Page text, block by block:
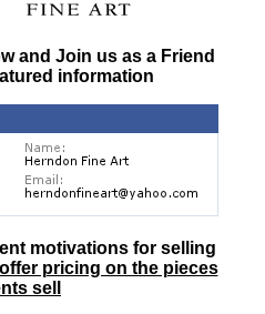
and Join us as a Friend
information
motivations for selling
pricing on the pieces
sell